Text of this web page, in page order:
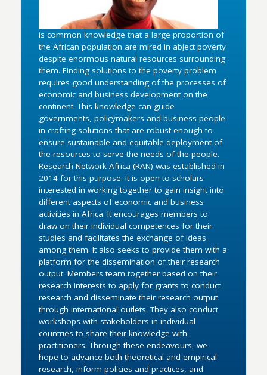
is common knowledge that a large proportion of
the African population are mired in abject poverty
despite enormous natural resources surrounding
them. Finding solutions to the poverty problem
requires good understanding of the processes of
economic and business development on the
continent. This knowledge can guide
governments, policymakers and business people
in crafting solutions that are robust enough to
ensure sustainable and equitable deployment of
the resources to serve the needs of the people.
Research Network Africa (RAN) was established in
2014 for this purpose. It is open to scholars
interested in working together to gain insight into
different aspects of economic and business
activities in Africa. It encourages members to
draw on their individual competences for their
studies and facilitates the exchange of ideas
among them. It also seeks to provide them with a
platform for the dissemination of their research
output. Members team together based on their
research interests to apply for grants to conduct
research and disseminate their research output
through international outlets. They also conduct
workshops with stakeholders in individual
countries to share their knowledge with
practitioners. Through these endeavours, we
hope to advance both theoretical and empirical
research, inform policies and practices, and